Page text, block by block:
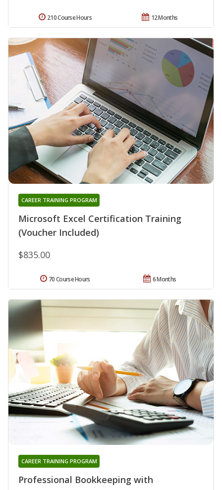
12 Months
210 Course Hours
Microsoft Excel Certification Training
(Voucher Included)
CAREER TRAINING PROGRAM
$835.00
6 Months
70 Course Hours
Professional Bookkeeping with
CAREER TRAINING PROGRAM